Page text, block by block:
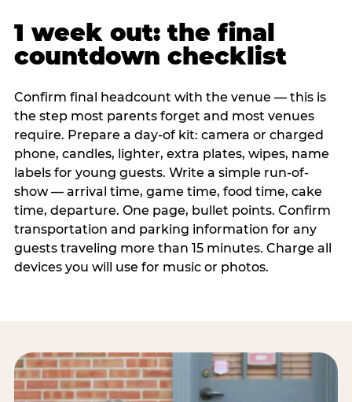
1 week out: the final
countdown checklist
Confirm final headcount with the venue — this is
the step most parents forget and most venues
require. Prepare a day-of kit: camera or charged
phone, candles, lighter, extra plates, wipes, name
labels for young guests. Write a simple run-of-
show — arrival time, game time, food time, cake
time, departure. One page, bullet points. Confirm
transportation and parking information for any
guests traveling more than 15 minutes. Charge all
devices you will use for music or photos.